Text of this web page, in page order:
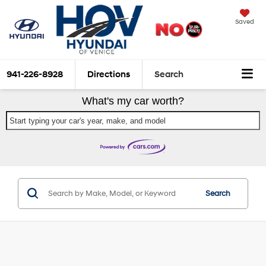
Saved
941-226-8928 Directions Search
What's my car worth?
Start typing your car's year, make, and model
Search